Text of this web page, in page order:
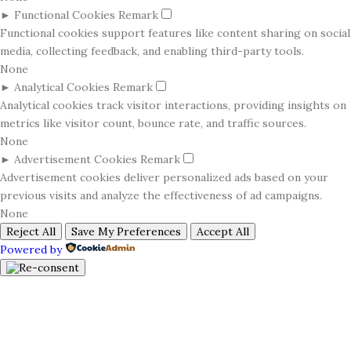
► Functional Cookies Remark
Functional cookies support features like content sharing on social
media, collecting feedback, and enabling third-party tools.
None
► Analytical Cookies Remark
Analytical cookies track visitor interactions, providing insights on
metrics like visitor count, bounce rate, and traffic sources.
None
► Advertisement Cookies Remark
Advertisement cookies deliver personalized ads based on your
previous visits and analyze the effectiveness of ad campaigns.
None
Reject All
Save My Preferences
Accept All
Powered by